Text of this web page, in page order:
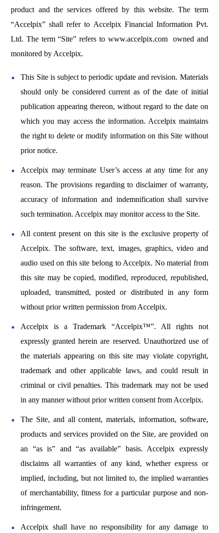
product and the services offered by this website. The term
“Accelpix” shall refer to Accelpix Financial Information Pvt.
Ltd. The term “Site” refers to www.accelpix.comowned and
monitored by Accelpix.
This Site is subject to periodic update and revision. Materials
should only be considered current as of the date of initial
publication appearing thereon, without regard to the date on
which you may access the information. Accelpix maintains
the right to delete or modify information on this Site without
prior notice.
Accelpix may terminate User’s access at any time for any
reason. The provisions regarding to disclaimer of warranty,
accuracy of information and indemnification shall survive
such termination. Accelpix may monitor access to the Site.
All content present on this site is the exclusive property of
Accelpix. The software, text, images, graphics, video and
audio used on this site belong to Accelpix. No material from
this site may be copied, modified, reproduced, republished,
uploaded, transmitted, posted or distributed in any form
without prior written permission from Accelpix.
Accelpix is a Trademark “Accelpix™”. All rights not
expressly granted herein are reserved. Unauthorized use of
the materials appearing on this site may violate copyright,
trademark and other applicable laws, and could result in
criminal or civil penalties. This trademark may not be used
in any manner without prior written consent from Accelpix.
The Site, and all content, materials, information, software,
products and services provided on the Site, are provided on
an “as is” and “as available” basis. Accelpix expressly
disclaims all warranties of any kind, whether express or
implied, including, but not limited to, the implied warranties
of merchantability, fitness for a particular purpose and non-
infringement.
Accelpix shall have no responsibility for any damage to